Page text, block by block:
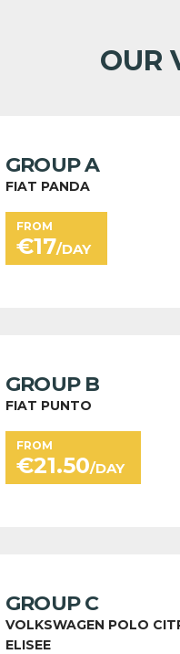
OUR
GROUP A
FIAT PANDA
FROM
€17/DAY
GROUP B
FIAT PUNTO
FROM
€21.50/DAY
GROUP C
VOLKSWAGEN POLO
ELISEE